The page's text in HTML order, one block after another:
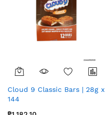
Cloud 9 Classic Bars | 28g x
144